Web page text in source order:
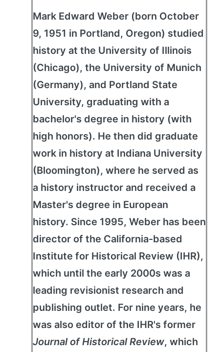
Mark Edward Weber (born October
9, 1951 in Portland, Oregon) studied
history at the University of Illinois
(Chicago), the University of Munich
(Germany), and Portland State
University, graduating with a
bachelor's degree in history (with
high honors). He then did graduate
work in history at Indiana University
(Bloomington), where he served as
a history instructor and received a
Master's degree in European
history. Since 1995, Weber has been
director of the California-based
Institute for Historical Review (IHR),
which until the early 2000s was a
leading revisionist research and
publishing outlet. For nine years, he
was also editor of the IHR's former
Journal of Historical Review, which